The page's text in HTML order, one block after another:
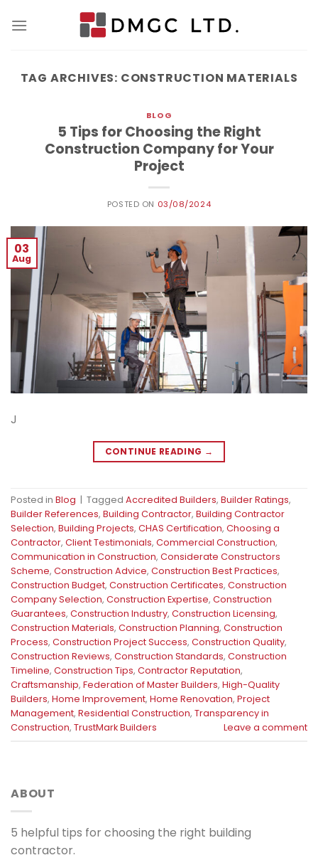
TAG ARCHIVES: CONSTRUCTION MATERIALS
BLOG
5 Tips for Choosing the Right
Construction Company for Your
Project
POSTED ON 03/08/2024
03
Aug
J
CONTINUE READING →
Posted in Blog | Tagged Accredited Builders, Builder Ratings,
Builder References, Building Contractor, Building Contractor
Selection, Building Projects, CHAS Certification, Choosing a
Contractor, Client Testimonials, Commercial Construction,
Communication in Construction, Considerate Constructors
Scheme, Construction Advice, Construction Best Practices,
Construction Budget, Construction Certificates, Construction
Company Selection, Construction Expertise, Construction
Guarantees, Construction Industry, Construction Licensing,
Construction Materials, Construction Planning, Construction
Process, Construction Project Success, Construction Quality,
Construction Reviews, Construction Standards, Construction
Timeline, Construction Tips, Contractor Reputation,
Craftsmanship, Federation of Master Builders, High-Quality
Builders, Home Improvement, Home Renovation, Project
Management, Residential Construction, Transparency in
Construction, TrustMark Builders Leave a comment
ABOUT
5 helpful tips for choosing the right building
contractor.